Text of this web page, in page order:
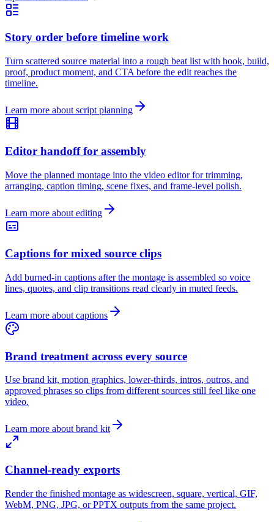
Story order before timeline work
Turn scattered source material into a rough beat list with hook, build,
proof, product moment, and CTA before the edit reaches the
timeline.
Learn more about script planning
Editor handoff for assembly
Move the planned montage into the video editor for trimming,
arranging, caption timing, scene fixes, and frame-level polish.
Learn more about editing
Captions for mixed source clips
Add burned-in captions after the montage is assembled so voice
lines, quotes, and clip transitions read clearly in muted feeds.
Learn more about captions
Brand treatment across every source
Use brand kit, motion graphics, lower-thirds, intros, outros, and
approved phrases so clips from different sources still feel like one
video.
Learn more about brand kit
Channel-ready exports
Render the finished montage as widescreen, square, vertical, GIF,
WebM, PNG, JPG, or PPTX outputs from the same project.